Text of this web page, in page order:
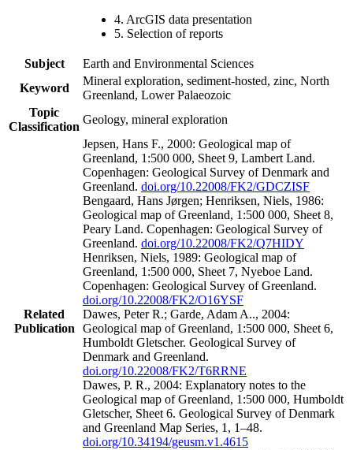
4. ArcGIS data presentation
5. Selection of reports
Subject
Earth and Environmental Sciences
Keyword
Mineral exploration, sediment-hosted, zinc, North
Greenland, Lower Palaeozoic
Topic
Classification
Geology, mineral exploration
Related
Publication
Jepsen, Hans F., 2000: Geological map of
Greenland, 1:500 000, Sheet 9, Lambert Land.
Copenhagen: Geological Survey of Denmark and
Greenland. doi.org/10.22008/FK2/GDCZISF
Bengaard, Hans Jørgen; Henriksen, Niels, 1986:
Geological map of Greenland, 1:500 000, Sheet 8,
Peary Land. Copenhagen: Geological Survey of
Greenland. doi.org/10.22008/FK2/Q7HIDY
Henriksen, Niels, 1989: Geological map of
Greenland, 1:500 000, Sheet 7, Nyeboe Land.
Copenhagen: Geological Survey of Greenland.
doi.org/10.22008/FK2/O16YSF
Dawes, Peter R.; Garde, Adam A.., 2004:
Geological map of Greenland, 1:500 000, Sheet 6,
Humboldt Gletscher. Geological Survey of
Denmark and Greenland.
doi.org/10.22008/FK2/T6RRNE
Dawes, P. R., 2004: Explanatory notes to the
Geological map of Greenland, 1:500 000, Humboldt
Gletscher, Sheet 6. Geological Survey of Denmark
and Greenland Map Series, 1, 1–48.
doi.org/10.34194/geusm.v1.4615